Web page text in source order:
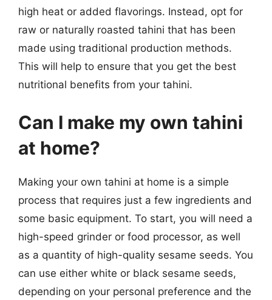
high heat or added flavorings. Instead, opt for
raw or naturally roasted tahini that has been
made using traditional production methods.
This will help to ensure that you get the best
nutritional benefits from your tahini.
Can I make my own tahini
at home?
Making your own tahini at home is a simple
process that requires just a few ingredients and
some basic equipment. To start, you will need a
high-speed grinder or food processor, as well
as a quantity of high-quality sesame seeds. You
can use either white or black sesame seeds,
depending on your personal preference and the